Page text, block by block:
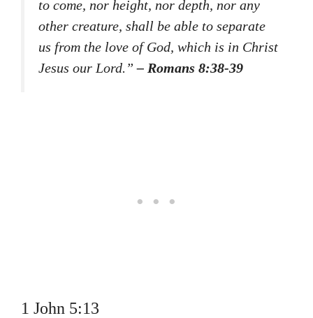
to come, nor height, nor depth, nor any
other creature, shall be able to separate
us from the love of God, which is in Christ
Jesus our Lord.”– Romans 8:38-39
1 John 5:13